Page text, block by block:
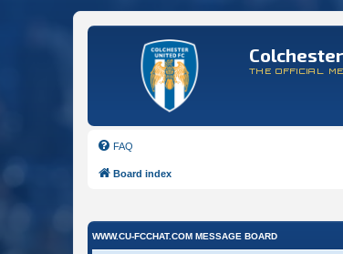
THE OFFICIAL
FAQ
Board index
WWW.CU-FCCHAT.COM MESSAGE BOARD